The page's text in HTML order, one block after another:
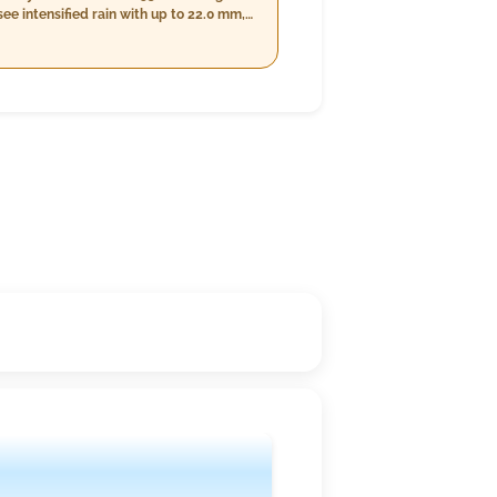
intensified rain with up to 22.0 mm,
conditions will be clearer with